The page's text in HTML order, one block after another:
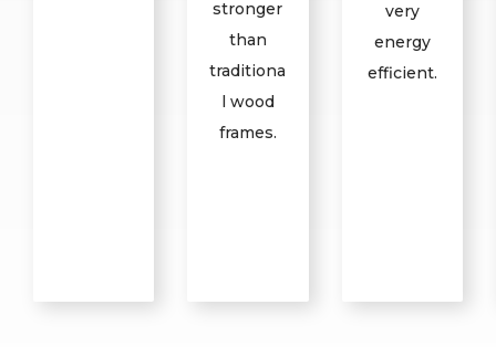
stronger
than
traditiona
l wood
frames.
very
energy
efficient.